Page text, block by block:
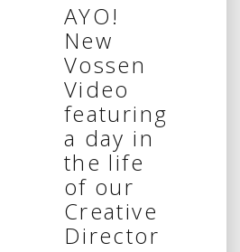
AYO!
New
Vossen
Video
featuring
a day in
the life
of our
Creative
Director